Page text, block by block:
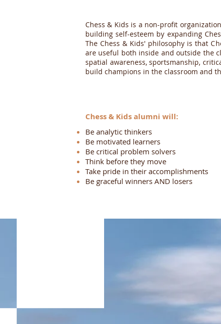
Chess & Kids is a non-profit
building self-esteem by expanding
The Chess & Kids' philosophy is that
are useful both inside and outside the
spatial awareness, sportsmanship,
build champions in the classroom and
Chess & Kids alumni will:
Be analytic thinkers
Be motivated learners
Be critical problem solvers
Think before they move
Take pride in their accomplishments
Be graceful winners AND losers